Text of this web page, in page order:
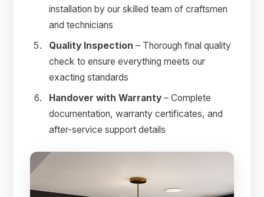
installation by our skilled team of craftsmen
and technicians
Quality Inspection – Thorough final quality
check to ensure everything meets our
exacting standards
Handover with Warranty – Complete
documentation, warranty certificates, and
after-service support details